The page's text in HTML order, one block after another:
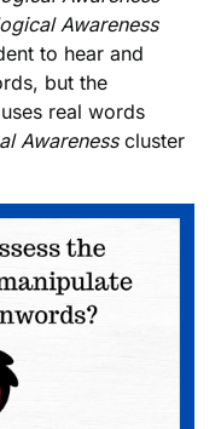
Awareness
to hear and
but the
real words
Awarenesscluster